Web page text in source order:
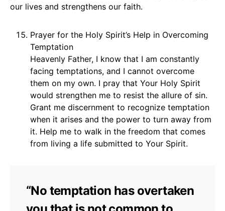
our lives and strengthens our faith.
Prayer for the Holy Spirit’s Help in Overcoming
Temptation
Heavenly Father, I know that I am constantly
facing temptations, and I cannot overcome
them on my own. I pray that Your Holy Spirit
would strengthen me to resist the allure of sin.
Grant me discernment to recognize temptation
when it arises and the power to turn away from
it. Help me to walk in the freedom that comes
from living a life submitted to Your Spirit.
“No temptation has overtaken